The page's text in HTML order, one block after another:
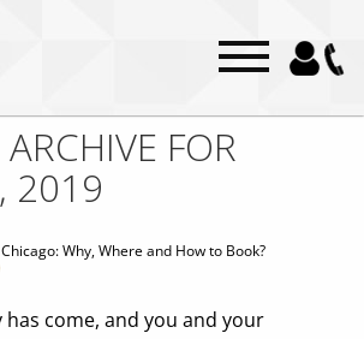
FOR
2019
Why, Where and How to Book?
has come, and you and your